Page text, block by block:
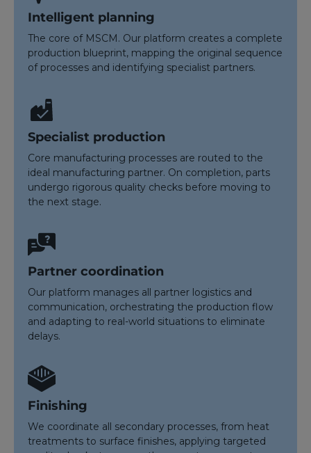
Intelligent planning
The core of MSCM. Our platform creates a complete
production blueprint, mapping the original sequence
of processes and identifying specialist partners.
Specialist production
Core manufacturing processes are routed to the
ideal manufacturing partner. On completion, parts
undergo rigorous quality checks before moving to
the next stage.
Partner coordination
Our platform manages all partner logistics and
communication, orchestrating the production flow
and adapting to real-world situations to eliminate
delays.
Finishing
We coordinate all secondary processes, from heat
treatments to surface finishes, applying targeted